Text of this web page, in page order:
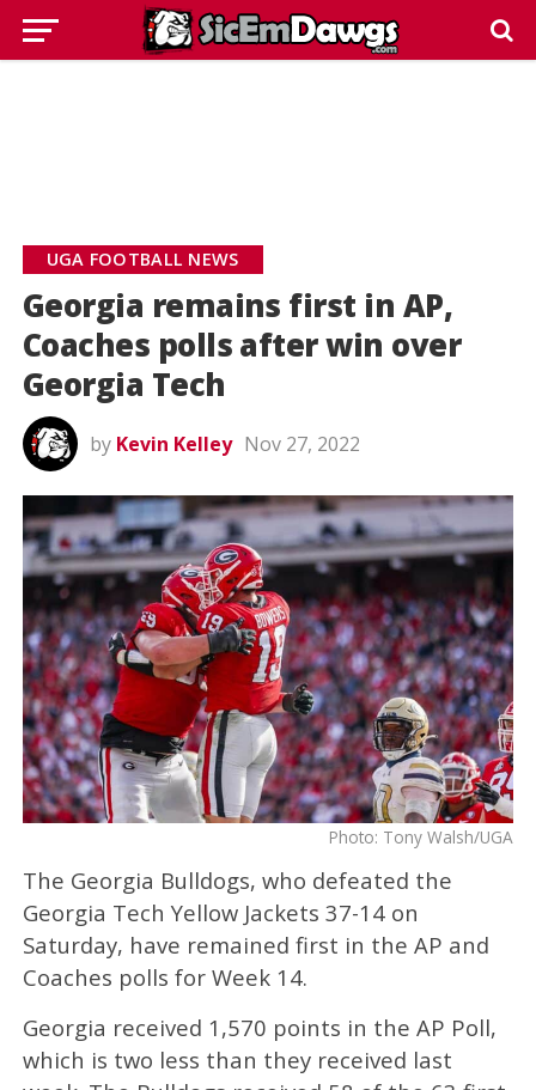
UGA FOOTBALL NEWS
Georgia remains first in AP,
Coaches polls after win over
Georgia Tech
by Kevin Kelley Nov 27, 2022
Photo: Tony Walsh/UGA
The Georgia Bulldogs, who defeated the
Georgia Tech Yellow Jackets 37-14 on
Saturday, have remained first in the AP and
Coaches polls for Week 14.
Georgia received 1,570 points in the AP Poll,
which is two less than they received last